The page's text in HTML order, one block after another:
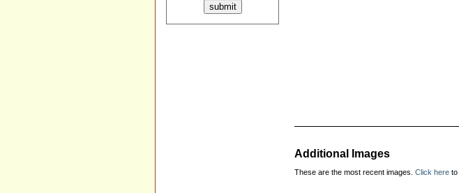
Additional Images
These are the most recent images. Click here to